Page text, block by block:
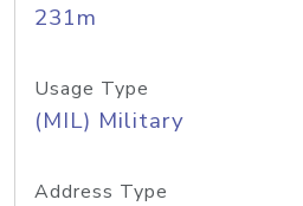
231m
Usage Type
(MIL) Military
Address Type